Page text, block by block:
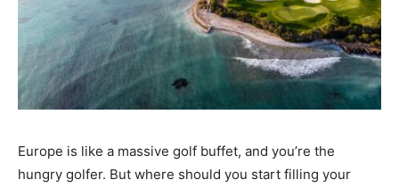
Europe is like a massive golf buffet, and you’re the
hungry golfer. But where should you start filling your